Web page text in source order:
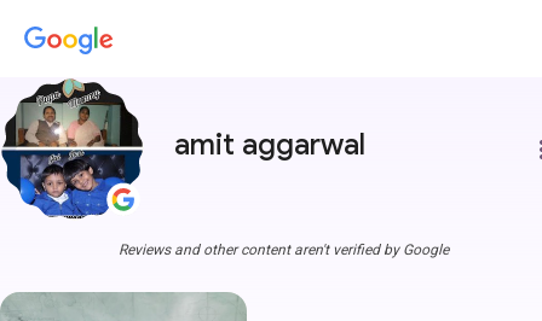
amit aggarwal
Reviews and other content aren't verified by Google